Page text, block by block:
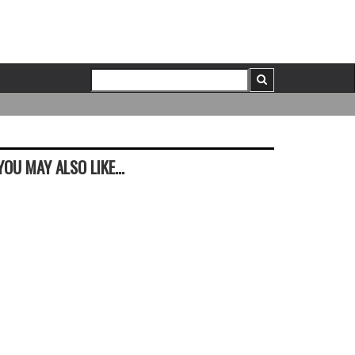
MAY ALSO LIKE...